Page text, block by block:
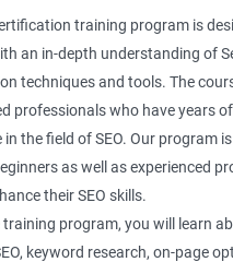
training program is
an in-depth understanding of
techniques and tools. The
professionals who have years
in the field of SEO. Our program
as well as experienced
their SEO skills.
training program, you will learn
keyword research, on-page